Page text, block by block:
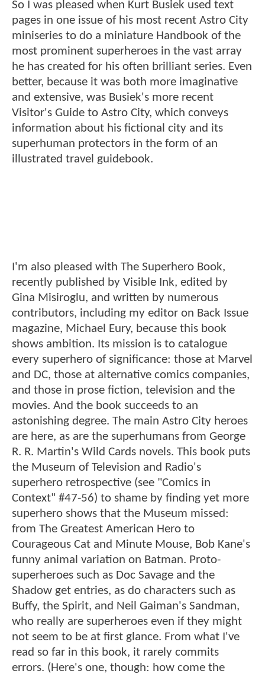
So I was pleased when Kurt Busiek used text
pages in one issue of his most recent Astro City
miniseries to do a miniature Handbook of the
most prominent superheroes in the vast array
he has created for his often brilliant series. Even
better, because it was both more imaginative
and extensive, was Busiek's more recent
Visitor's Guide to Astro City, which conveys
information about his fictional city and its
superhuman protectors in the form of an
illustrated travel guidebook.
I'm also pleased with The Superhero Book,
recently published by Visible Ink, edited by
Gina Misiroglu, and written by numerous
contributors, including my editor on Back Issue
magazine, Michael Eury, because this book
shows ambition. Its mission is to catalogue
every superhero of significance: those at Marvel
and DC, those at alternative comics companies,
and those in prose fiction, television and the
movies. And the book succeeds to an
astonishing degree. The main Astro City heroes
are here, as are the superhumans from George
R. R. Martin's Wild Cards novels. This book puts
the Museum of Television and Radio's
superhero retrospective (see "Comics in
Context" #47-56) to shame by finding yet more
superhero shows that the Museum missed:
from The Greatest American Hero to
Courageous Cat and Minute Mouse, Bob Kane's
funny animal variation on Batman. Proto-
superheroes such as Doc Savage and the
Shadow get entries, as do characters such as
Buffy, the Spirit, and Neil Gaiman's Sandman,
who really are superheroes even if they might
not seem to be at first glance. From what I've
read so far in this book, it rarely commits
errors. (Here's one, though: how come the